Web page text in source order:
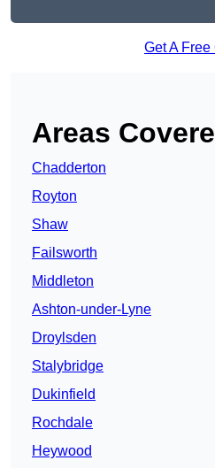
Get A Free
Areas
Chadderton
Royton
Shaw
Failsworth
Middleton
Ashton-under-Lyne
Droylsden
Stalybridge
Dukinfield
Rochdale
Heywood